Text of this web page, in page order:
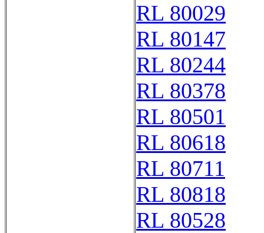
RL 80029
RL 80147
RL 80244
RL 80378
RL 80501
RL 80618
RL 80711
RL 80818
RL 80528